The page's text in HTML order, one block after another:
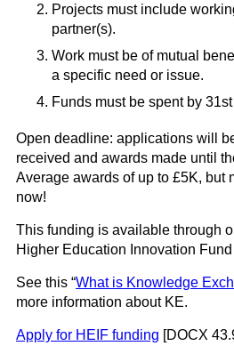
Projects must include
partner(s).
Work must be of mutual
a specific need or issue.
Funds must be spent by
Open deadline: applications will
received and awards made until
Average awards of up to £5K, but
now!
This funding is available through
Higher Education Innovation
See this “What is Knowledge
more information about KE.
Apply for HEIF funding [DOCX